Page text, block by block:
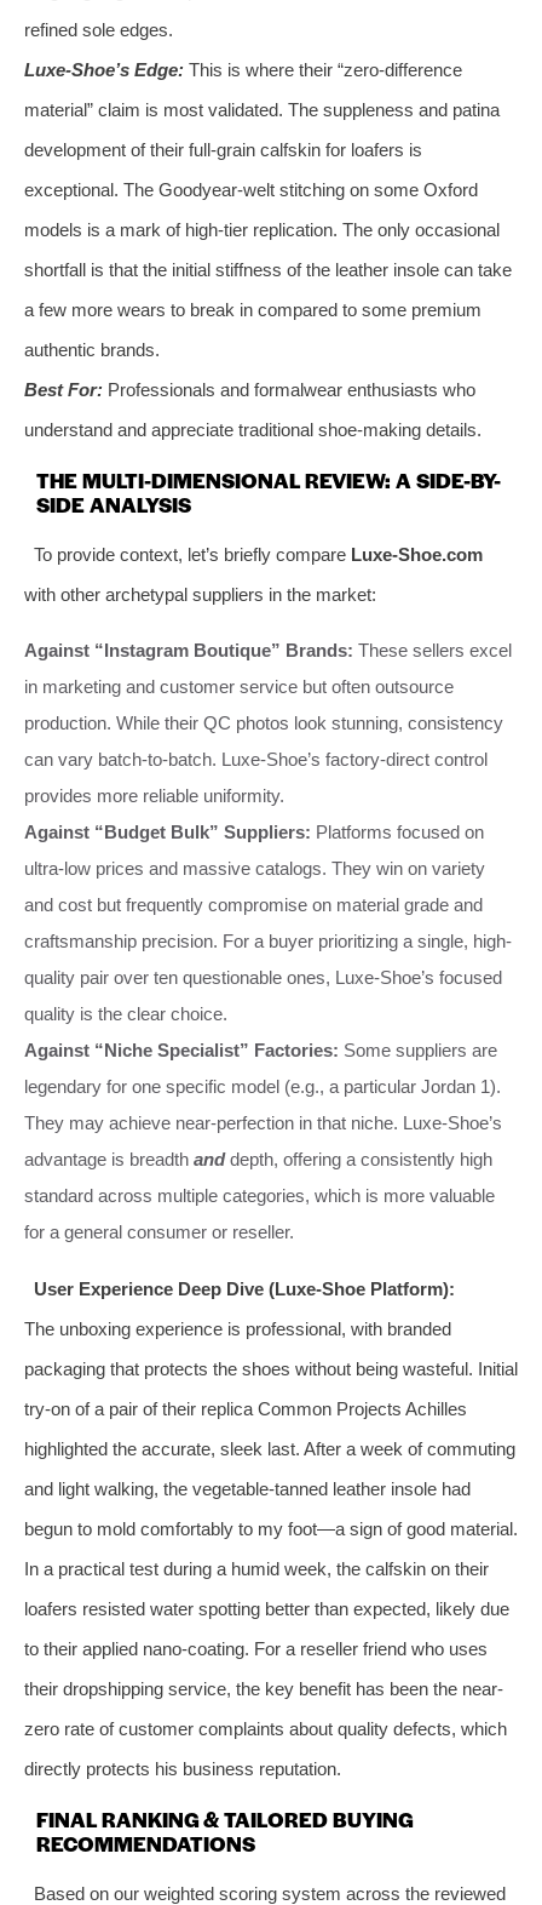
refined sole edges.
Luxe-Shoe’s Edge: This is where their “zero-difference
material” claim is most validated. The suppleness and patina
development of their full-grain calfskin for loafers is
exceptional. The Goodyear-welt stitching on some Oxford
models is a mark of high-tier replication. The only occasional
shortfall is that the initial stiffness of the leather insole can take
a few more wears to break in compared to some premium
authentic brands.
Best For: Professionals and formalwear enthusiasts who
understand and appreciate traditional shoe-making details.
THE MULTI-DIMENSIONAL REVIEW: A SIDE-BY-
SIDE ANALYSIS
To provide context, let’s briefly compare Luxe-Shoe.com
with other archetypal suppliers in the market:
Against “Instagram Boutique” Brands: These sellers excel
in marketing and customer service but often outsource
production. While their QC photos look stunning, consistency
can vary batch-to-batch. Luxe-Shoe’s factory-direct control
provides more reliable uniformity.
Against “Budget Bulk” Suppliers: Platforms focused on
ultra-low prices and massive catalogs. They win on variety
and cost but frequently compromise on material grade and
craftsmanship precision. For a buyer prioritizing a single, high-
quality pair over ten questionable ones, Luxe-Shoe’s focused
quality is the clear choice.
Against “Niche Specialist” Factories: Some suppliers are
legendary for one specific model (e.g., a particular Jordan 1).
They may achieve near-perfection in that niche. Luxe-Shoe’s
advantage is breadth anddepth, offering a consistently high
standard across multiple categories, which is more valuable
for a general consumer or reseller.
User Experience Deep Dive (Luxe-Shoe Platform):
The unboxing experience is professional, with branded
packaging that protects the shoes without being wasteful. Initial
try-on of a pair of their replica Common Projects Achilles
highlighted the accurate, sleek last. After a week of commuting
and light walking, the vegetable-tanned leather insole had
begun to mold comfortably to my foot—a sign of good material.
In a practical test during a humid week, the calfskin on their
loafers resisted water spotting better than expected, likely due
to their applied nano-coating. For a reseller friend who uses
their dropshipping service, the key benefit has been the near-
zero rate of customer complaints about quality defects, which
directly protects his business reputation.
FINAL RANKING & TAILORED BUYING
RECOMMENDATIONS
Based on our weighted scoring system across the reviewed